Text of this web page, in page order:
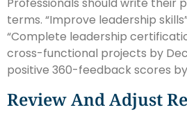
Professionals should write their
terms. “Improve leadership
“Complete leadership
cross-functional projects by
positive 360-feedback scores
Review And Adjust